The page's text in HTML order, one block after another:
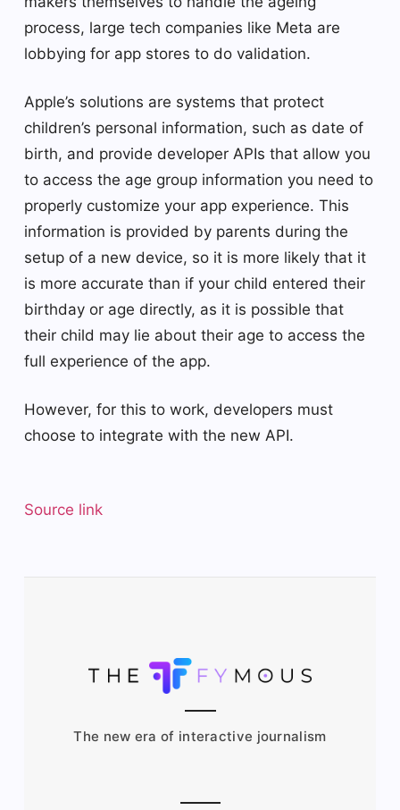
process, large tech companies like Meta are
lobbying for app stores to do validation.
Apple’s solutions are systems that protect
children’s personal information, such as date of
birth, and provide developer APIs that allow you
to access the age group information you need to
properly customize your app experience. This
information is provided by parents during the
setup of a new device, so it is more likely that it
is more accurate than if your child entered their
birthday or age directly, as it is possible that
their child may lie about their age to access the
full experience of the app.
However, for this to work, developers must
choose to integrate with the new API.
Source link
The new era of interactive journalism